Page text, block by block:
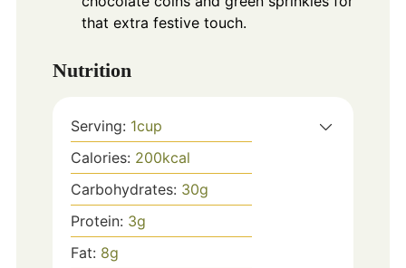
that extra festive touch.
Nutrition
Serving: 1cup
Calories: 200kcal
Carbohydrates: 30g
Protein: 3g
Fat: 8g